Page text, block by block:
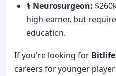
⚕️ Neurosurgeon:
high-earner, but
education.
If you're looking for Bitlife
careers for younger